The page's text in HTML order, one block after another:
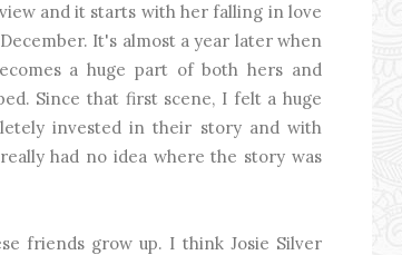
and it starts with her falling in love
It's almost a year later when
a huge part of both hers and
Since that first scene, I felt a huge
invested in their story and with
had no idea where the story was
friends grow up. I think Josie Silver